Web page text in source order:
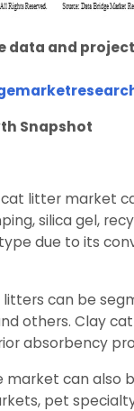
data and
Snapshot
litter market
silica gel,
due to its
can be
others. Clay
absorbency
market can also
pet